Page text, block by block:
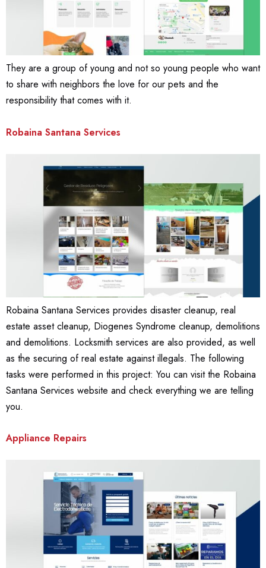
They are a group of young and not so young people who want
to share with neighbors the love for our pets and the
responsibility that comes with it.
Robaina Santana Services
Robaina Santana Services provides disaster cleanup, real
estate asset cleanup, Diogenes Syndrome cleanup, demolitions
and demolitions. Locksmith services are also provided, as well
as the securing of real estate against illegals. The following
tasks were performed in this project: You can visit the Robaina
Santana Services website and check everything we are telling
you.
Appliance Repairs